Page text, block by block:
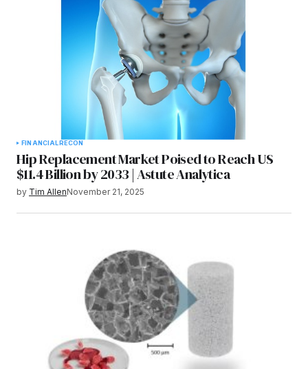
FINANCIALRECON
Hip Replacement Market Poised to Reach US
$11.4 Billion by 2033 | Astute Analytica
by Tim AllenNovember 21, 2025